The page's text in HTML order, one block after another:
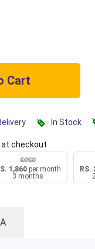
Cart
In Stock
checkout
1,860per month
3 months
RS.